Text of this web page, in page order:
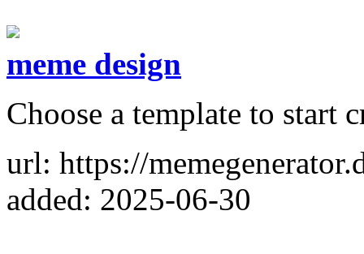
meme design
Choose a template to start
url: https://
added: 2025-06-30